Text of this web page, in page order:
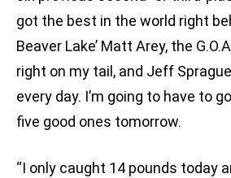
got the best in the world right
Beaver Lake’ Matt Arey, the
right on my tail, and Jeff
every day. I’m going to have to
five good ones tomorrow.
“I only caught 14 pounds today